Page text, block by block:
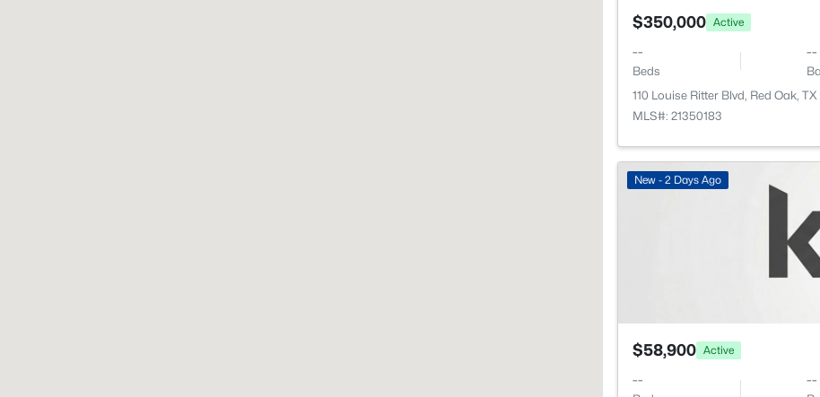
$350,000 Active
--
Beds
--
110 Louise Ritter Blvd, Red Oak,
MLS#: 21350183
New - 2 Days Ago
$58,900 Active
-- --